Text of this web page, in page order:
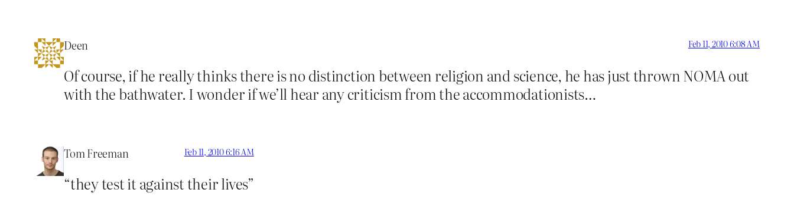
Deen Feb 11, 2010 6:08 AM
Of course, if he really thinks there is no distinction between religion and science, he has just thrown NOMA out
with the bathwater. I wonder if we’ll hear any criticism from the accommodationists…
Tom Freeman Feb 11, 2010 6:16 AM
“they test it against their lives”